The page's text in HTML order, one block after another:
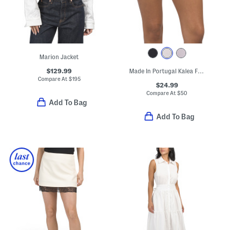
Marion Jacket
$129.99
Compare At$195
Add To Bag
Made In Portugal Kalea Floral Embroidered Full Briefs
$24.99
Compare At$50
Add To Bag